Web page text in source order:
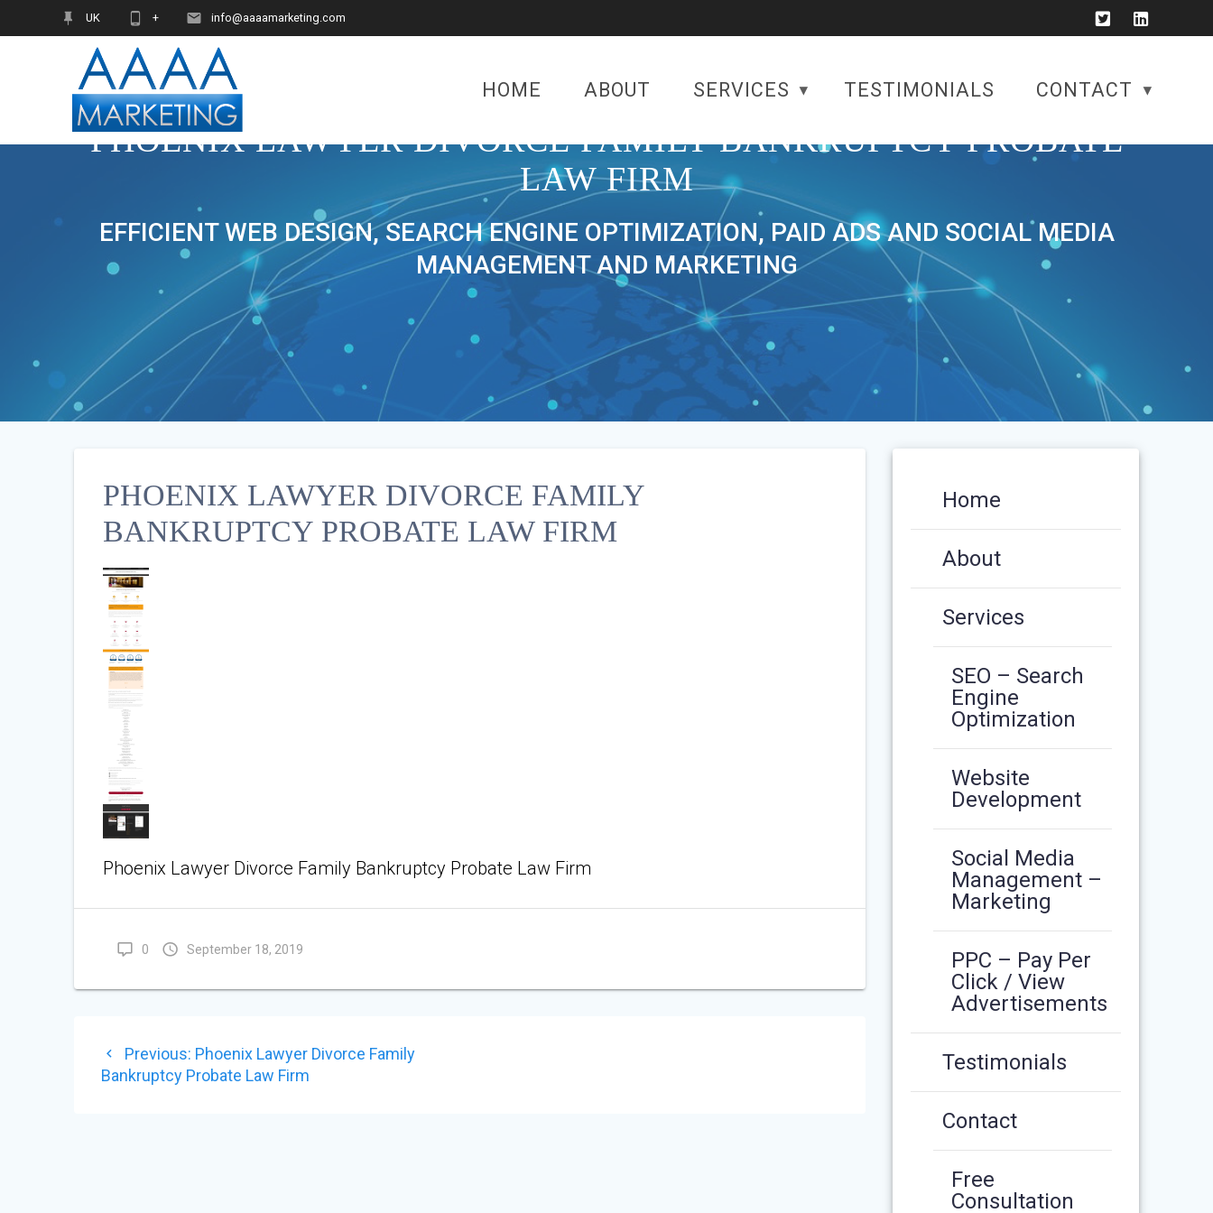
UK + info@aaaamarketing.com
HOME ABOUT SERVICES TESTIMONIALS CONTACT
PHOENIX LAWYER DIVORCE FAMILY BANKRUPTCY PROBATE
LAW FIRM
EFFICIENT WEB DESIGN, SEARCH ENGINE OPTIMIZATION, PAID ADS AND SOCIAL MEDIA
MANAGEMENT AND MARKETING
PHOENIX LAWYER DIVORCE FAMILY
BANKRUPTCY PROBATE LAW FIRM
Phoenix Lawyer Divorce Family Bankruptcy Probate Law Firm
0 September 18, 2019
POST
NAVIGATION
Previous: Previous
post:
Phoenix Lawyer Divorce Family
Bankruptcy Probate Law Firm
Home
About
Services
SEO – Search
Engine
Optimization
Website
Development
Social Media
Management –
Marketing
PPC – Pay Per
Click / View
Advertisements
Testimonials
Contact
Free
Consultation